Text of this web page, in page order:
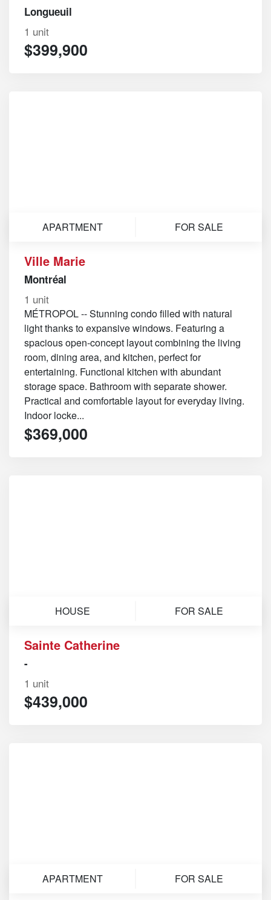
Longueuil
1 unit
$399,900
APARTMENT FOR SALE
Ville Marie
Montréal
1 unit
MÉTROPOL -- Stunning condo filled with natural
light thanks to expansive windows. Featuring a
spacious open-concept layout combining the living
room, dining area, and kitchen, perfect for
entertaining. Functional kitchen with abundant
storage space. Bathroom with separate shower.
Practical and comfortable layout for everyday living.
Indoor locke...
$369,000
HOUSE FOR SALE
Sainte Catherine
-
1 unit
$439,000
APARTMENT FOR SALE